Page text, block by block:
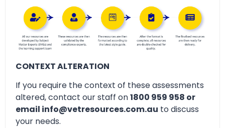
CONTEXT ALTERATION
If you require the context of these assessments
altered, contact our staff on1800 959 958 or
email info@vetresources.com.au to discuss
your needs.